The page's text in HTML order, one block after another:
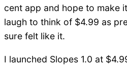
cent app and hope to make
laugh to think of $4.99 as
sure felt like it.
I launched Slopes 1.0 at